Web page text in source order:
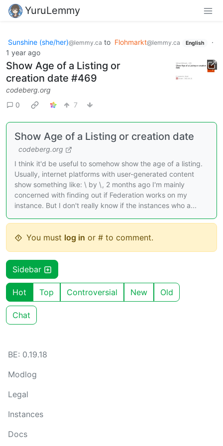
YuruLemmy
Sunshine (she/her)@lemmy.ca to Flohmarkt@lemmy.ca English
·
1 year ago
Show Age of a Listing or
creation date #469
codeberg.org
0
7
Show Age of a Listing or creation date
codeberg.org
I think it'd be useful to somehow show the age of a listing.
Usually, internet platforms with user-generated content
show something like: \ by \, 2 months ago I'm mainly
concerned with finding out if Federation works on my
instance. But I don't really know if the instances who a...
You must log in or # to comment.
Sidebar
Hot Top Controversial New Old
Chat
BE: 0.19.18
Modlog
Legal
Instances
Docs